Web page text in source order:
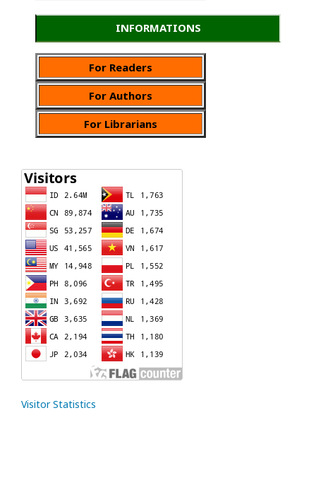
INFORMATIONS
For Readers
For Authors
For Librarians
Visitor Statistics